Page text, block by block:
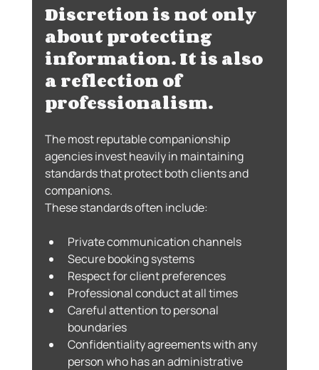
Discretion is not only
about protecting
information. It is also
a reflection of
professionalism.
The most reputable companionship
agencies invest heavily in maintaining
standards that protect both clients and
companions.
These standards often include:
Private communication channels
Secure booking systems
Respect for client preferences
Professional conduct at all times
Careful attention to personal
boundaries
Confidentiality agreements with any
person who has an administrative